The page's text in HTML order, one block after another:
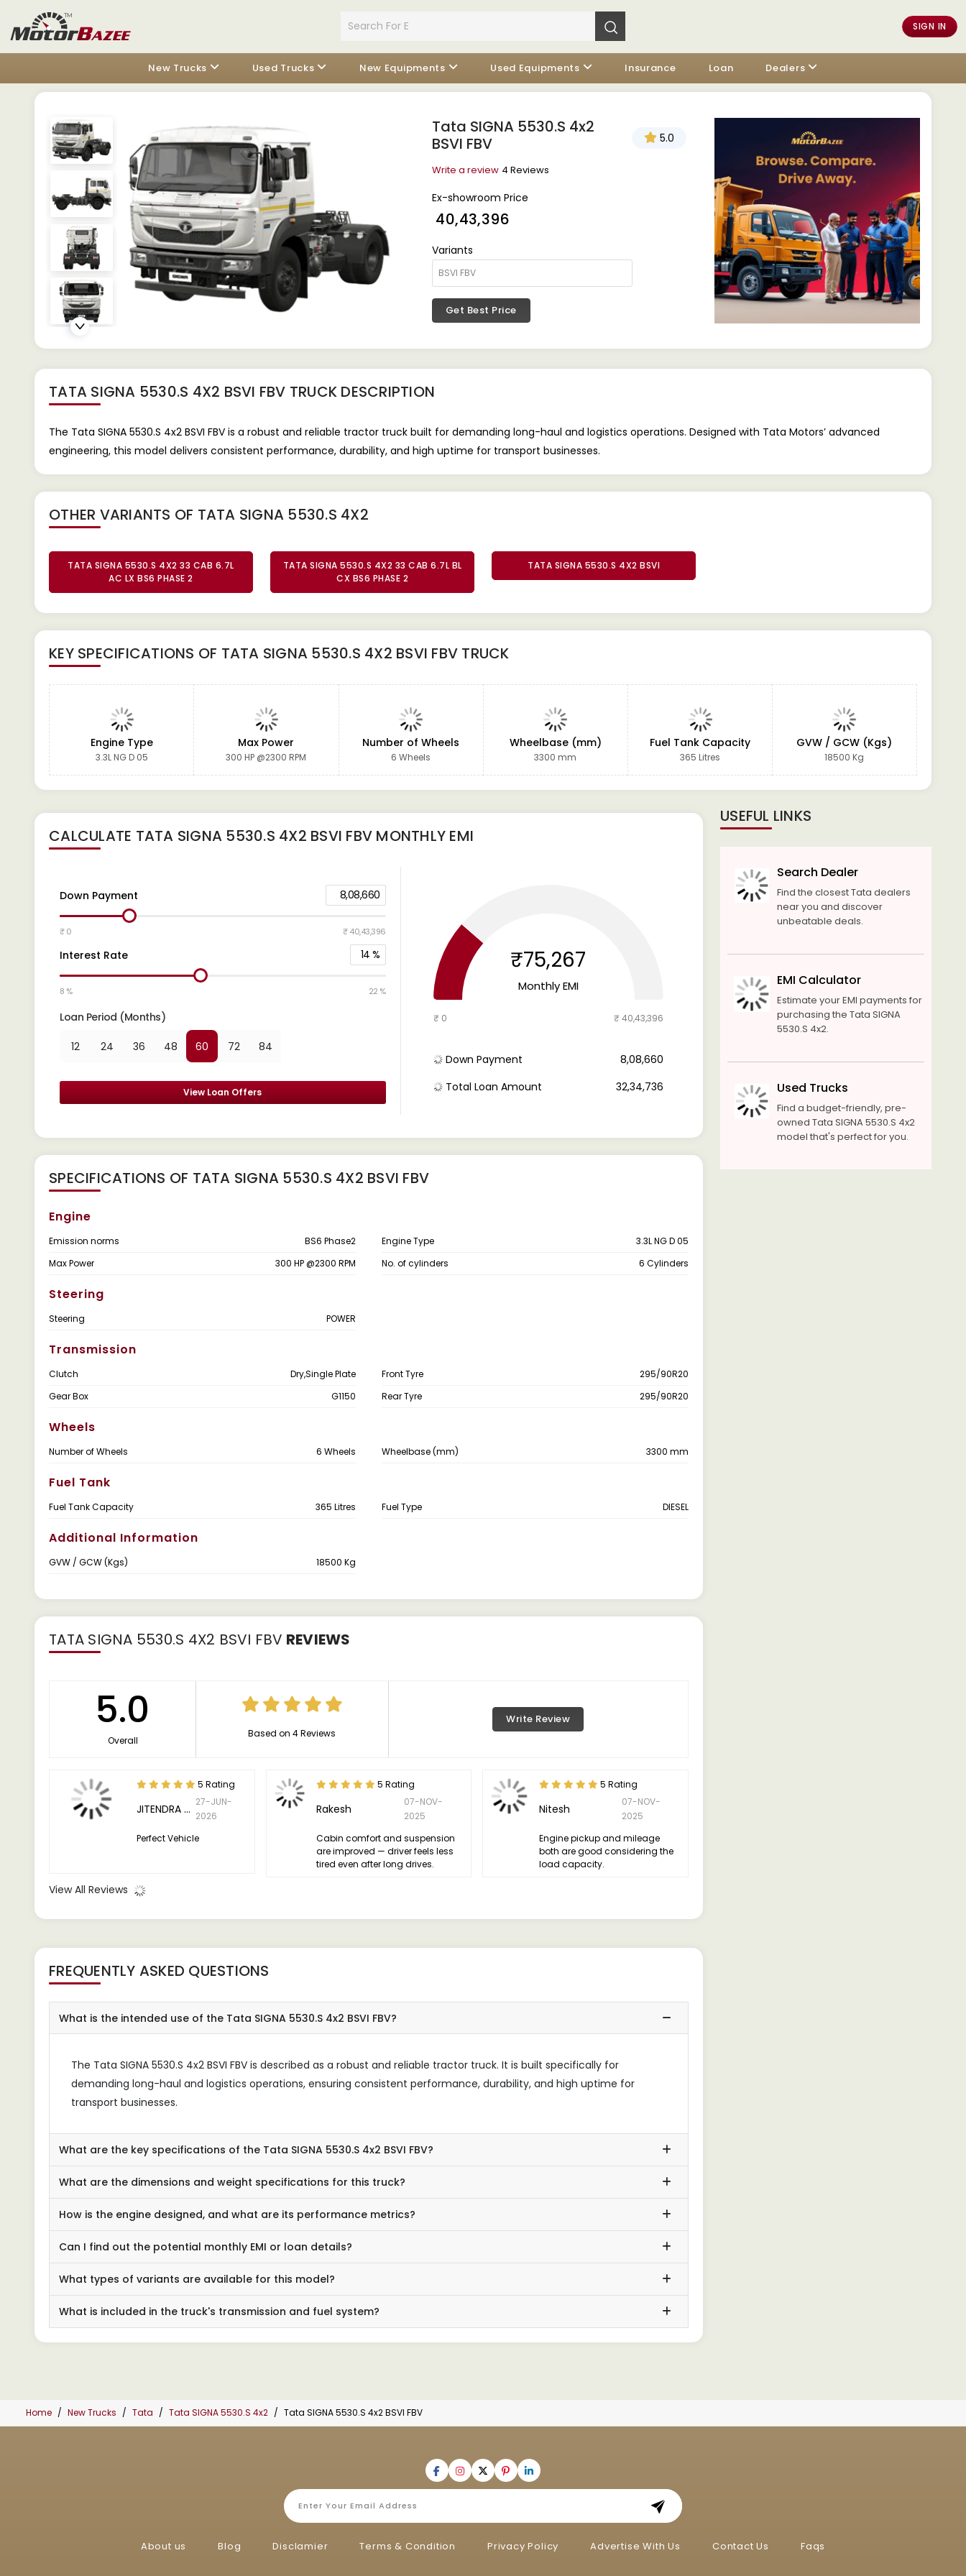
SIGN IN
New Trucks Used Trucks New Equipments Used Equipments Insurance Loan Dealers
Tata SIGNA 5530.S 4x2
BSVI FBV
5.0
Write a review 4 Reviews
Ex-showroom Price
₹ 40,43,396
Variants
Get Best Price
TATA SIGNA 5530.S 4X2 BSVI FBV TRUCK DESCRIPTION
The Tata SIGNA 5530.S 4x2 BSVI FBV is a robust and reliable tractor truck built for demanding long-haul and logistics operations. Designed with Tata Motors’ advanced
engineering, this model delivers consistent performance, durability, and high uptime for transport businesses.
OTHER VARIANTS OF TATA SIGNA 5530.S 4X2
TATA SIGNA 5530.S 4X2 33 CAB 6.7L
AC LX BS6 PHASE 2
TATA SIGNA 5530.S 4X2 33 CAB 6.7L BL
CX BS6 PHASE 2
TATA SIGNA 5530.S 4X2 BSVI
KEY SPECIFICATIONS OF TATA SIGNA 5530.S 4X2 BSVI FBV TRUCK
Engine Type
3.3L NG D 05
Max Power
300 HP @2300 RPM
Number of Wheels
6 Wheels
Wheelbase (mm)
3300 mm
Fuel Tank Capacity
365 Litres
GVW / GCW (Kgs)
18500 Kg
CALCULATE TATA SIGNA 5530.S 4X2 BSVI FBV MONTHLY EMI
Down Payment 8,08,660
₹ 0 ₹ 40,43,396
Interest Rate 14 %
8 % 22 %
Loan Period (Months)
12 24 36 48 60 72 84
View Loan Offers
₹75,267
Monthly EMI
₹ 0 ₹ 40,43,396
Down Payment
₹ 8,08,660
Total Loan Amount
₹ 32,34,736
SPECIFICATIONS OF TATA SIGNA 5530.S 4X2 BSVI FBV
Engine
Emission norms BS6 Phase2 Engine Type
3.3L NG D 05
Max Power
300 HP @2300 RPM No. of cylinders 6 Cylinders
Steering
Steering POWER
Transmission
Clutch Dry,Single Plate Front Tyre
295/90R20
Gear Box
G1150 Rear Tyre 295/90R20
Wheels
Number of Wheels 6 Wheels Wheelbase (mm) 3300 mm
Fuel Tank
Fuel Tank Capacity 365 Litres Fuel Type DIESEL
Additional Information
GVW / GCW (Kgs) 18500 Kg
TATA SIGNA 5530.S 4X2 BSVI FBV REVIEWS
5.0
Overall
Based on 4 Reviews
Write Review
5 Rating
JITENDRA KUMAR
27-JUN-
2026
Perfect Vehicle
5 Rating
Rakesh
07-NOV-
2025
Cabin comfort and suspension
are improved — driver feels less
tired even after long drives.
5 Rating
Nitesh
07-NOV-
2025
Engine pickup and mileage
both are good considering the
load capacity.
View All Reviews
FREQUENTLY ASKED QUESTIONS
What is the intended use of the Tata SIGNA 5530.S 4x2 BSVI FBV?
The Tata SIGNA 5530.S 4x2 BSVI FBV is described as a robust and reliable tractor truck. It is built specifically for
demanding long-haul and logistics operations, ensuring consistent performance, durability, and high uptime for
transport businesses.
What are the key specifications of the Tata SIGNA 5530.S 4x2 BSVI FBV?
What are the dimensions and weight specifications for this truck?
How is the engine designed, and what are its performance metrics?
Can I find out the potential monthly EMI or loan details?
What types of variants are available for this model?
What is included in the truck's transmission and fuel system?
USEFUL LINKS
Search Dealer
Find the closest Tata dealers
near you and discover
unbeatable deals.
EMI Calculator
Estimate your EMI payments for
purchasing the Tata SIGNA
5530.S 4x2.
Used Trucks
Find a budget-friendly, pre-
owned Tata SIGNA 5530.S 4x2
model that's perfect for you.
Home New Trucks Tata Tata SIGNA 5530.S 4x2 Tata SIGNA 5530.S 4x2 BSVI FBV
About us Blog Disclamier Terms & Condition Privacy Policy Advertise With Us Contact Us Faqs